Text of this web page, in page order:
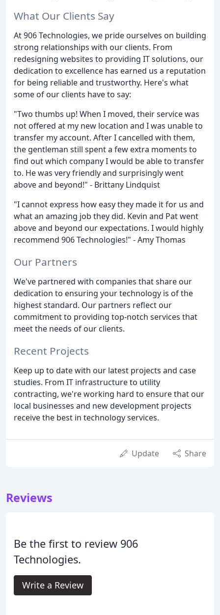
What Our Clients Say
At 906 Technologies, we pride ourselves on building
strong relationships with our clients. From
redesigning websites to providing IT solutions, our
dedication to excellence has earned us a reputation
for being reliable and trustworthy. Here's what
some of our clients have to say:
"Two thumbs up! When I moved, their service was
not offered at my new location and I was unable to
transfer my account. After I cancelled with them,
the gentleman still spent a few extra moments to
find out which company I would be able to transfer
to. He was very friendly and surprisingly went
above and beyond!" - Brittany Lindquist
"I cannot express how easy they made it for us and
what an amazing job they did. Kevin and Pat went
above and beyond our expectations. I would highly
recommend 906 Technologies!" - Amy Thomas
Our Partners
We've partnered with companies that share our
dedication to ensuring your technology is of the
highest standard. Our partners reflect our
commitment to providing top-notch services that
meet the needs of our clients.
Recent Projects
Keep up to date with our latest projects and case
studies. From IT infrastructure to utility
contracting, we're working hard to ensure that our
local businesses and new development projects
receive the best in technology services.
Update Share
Reviews
Be the first to review 906
Technologies.
Write a Review